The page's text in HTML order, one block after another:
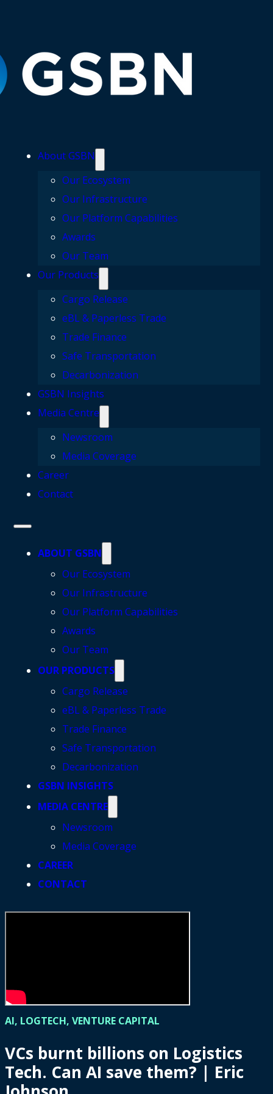
About GSBN
Our Ecosystem
Our Infrastructure
Our Platform Capabilities
Awards
Our Team
Our Products
Cargo Release
eBL & Paperless Trade
Trade Finance
Safe Transportation
Decarbonization
GSBN Insights
Media Centre
Newsroom
Media Coverage
Career
Contact
ABOUT GSBN
Our Ecosystem
Our Infrastructure
Our Platform Capabilities
Awards
Our Team
OUR PRODUCTS
Cargo Release
eBL & Paperless Trade
Trade Finance
Safe Transportation
Decarbonization
GSBN INSIGHTS
MEDIA CENTRE
Newsroom
Media Coverage
CAREER
CONTACT
AI, LOGTECH, VENTURE CAPITAL
VCs burnt billions on Logistics
Tech. Can AI save them? | Eric